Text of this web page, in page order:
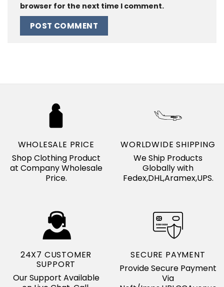
browser for the next time I comment.
WHOLESALE PRICE
Shop Clothing Product
at Company Wholesale
Price.
WORLDWIDE SHIPPING
We Ship Products
Globally with
Fedex,DHL,Aramex,UPS.
24X7 CUSTOMER
SUPPORT
Our Support Available
SECURE PAYMENT
Provide Secure Payment
Via